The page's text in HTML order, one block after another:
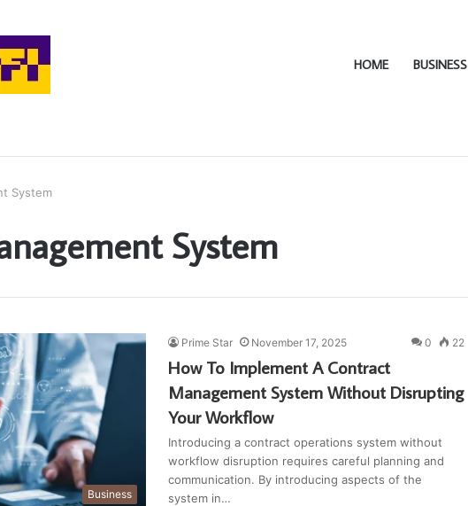
HOME BUSINESS
System
System
Business
Prime Star November 17, 2025 0 22
How To Implement A Contract
Management System Without Disrupting
Your Workflow
Introducing a contract operations system without
workflow disruption requires careful planning and
communication. By introducing aspects of the
system in…